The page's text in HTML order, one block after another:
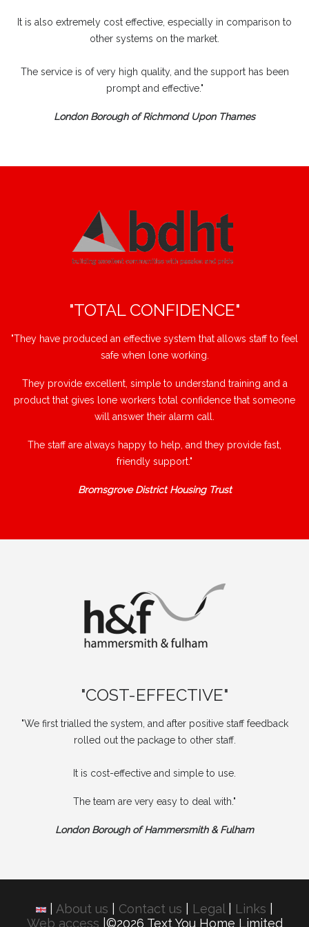
It is also extremely cost effective, especially in comparison to
other systems on the market.
The service is of very high quality, and the support has been
prompt and effective."
London Borough of Richmond Upon Thames
"TOTAL CONFIDENCE"
"They have produced an effective system that allows staff to feel
safe when lone working.
They provide excellent, simple to understand training and a
product that gives lone workers total confidence that someone
will answer their alarm call.
The staff are always happy to help, and they provide fast,
friendly support."
Bromsgrove District Housing Trust
"COST-EFFECTIVE"
"We first trialled the system, and after positive staff feedback
rolled out the package to other staff.
It is cost-effective and simple to use.
The team are very easy to deal with."
London Borough of Hammersmith & Fulham
About us Contact us Legal Links
Web access |©2026 Text You Home Limited